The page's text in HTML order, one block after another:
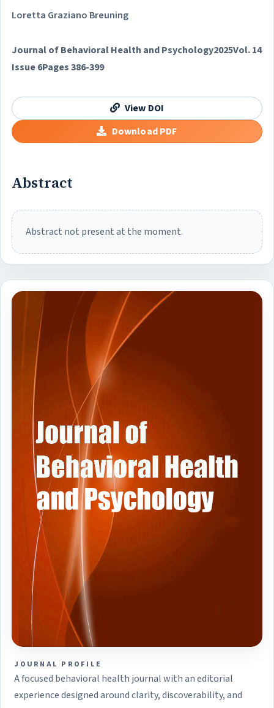
JOURNAL PROFILE
A focused behavioral health journal with an editorial
experience designed around clarity, discoverability, and
Loretta Graziano Breuning
Journal of Behavioral Health and Psychology2025Vol. 14
Issue 6Pages 386-399
View DOI
Download PDF
Abstract
Abstract not present at the moment.